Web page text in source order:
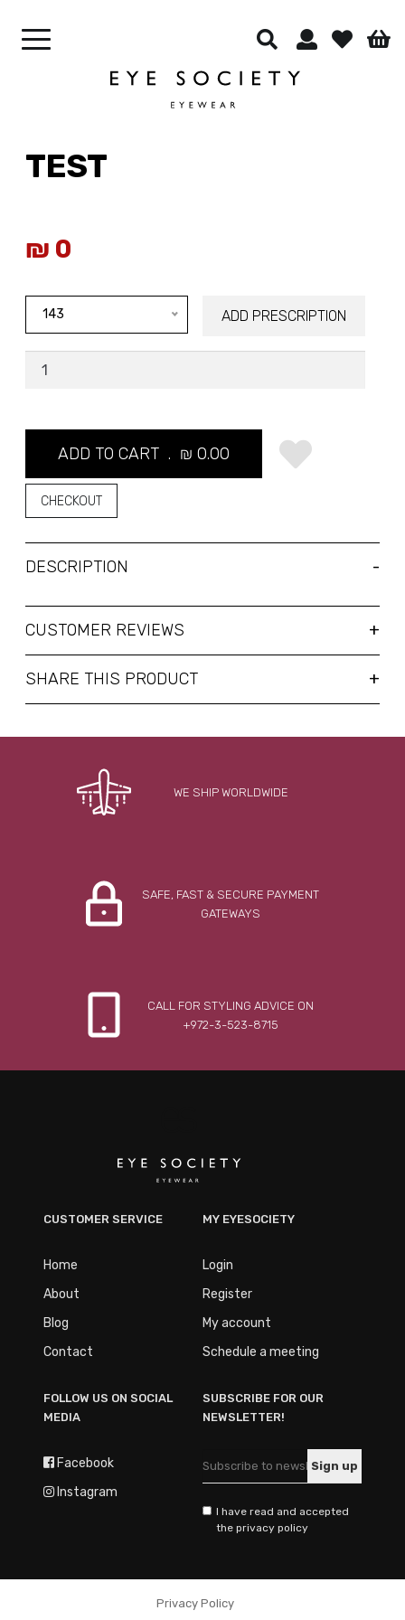
TEST
₪ 0
143 ADD PRESCRIPTION
ADD TO CART . ₪ 0.00
CHECKOUT
DESCRIPTION
CUSTOMER REVIEWS
SHARE THIS PRODUCT
WE SHIP WORLDWIDE
SAFE, FAST & SECURE PAYMENT
GATEWAYS
CALL FOR STYLING ADVICE ON
+972-3-523-8715
CUSTOMER SERVICE
Home
About
Blog
Contact
MY EYESOCIETY
Login
Register
My account
Schedule a meeting
FOLLOW US ON SOCIAL
MEDIA
Facebook
Instagram
SUBSCRIBE FOR OUR
NEWSLETTER!
I have read and accepted
the privacy policy
Privacy Policy